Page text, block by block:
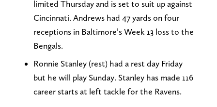
limited Thursday and is set to suit up against
Cincinnati. Andrews had 47 yards on four
receptions in Baltimore’s Week 13 loss to the
Bengals.
Ronnie Stanley (rest) had a rest day Friday
but he will play Sunday. Stanley has made 116
career starts at left tackle for the Ravens.